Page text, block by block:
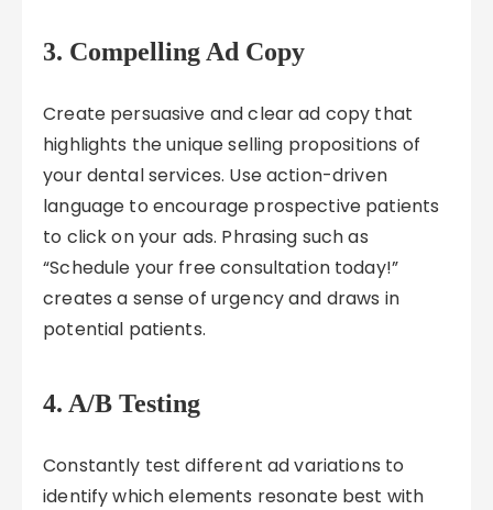
3. Compelling Ad Copy
Create persuasive and clear ad copy that
highlights the unique selling propositions of
your dental services. Use action-driven
language to encourage prospective patients
to click on your ads. Phrasing such as
“Schedule your free consultation today!”
creates a sense of urgency and draws in
potential patients.
4. A/B Testing
Constantly test different ad variations to
identify which elements resonate best with